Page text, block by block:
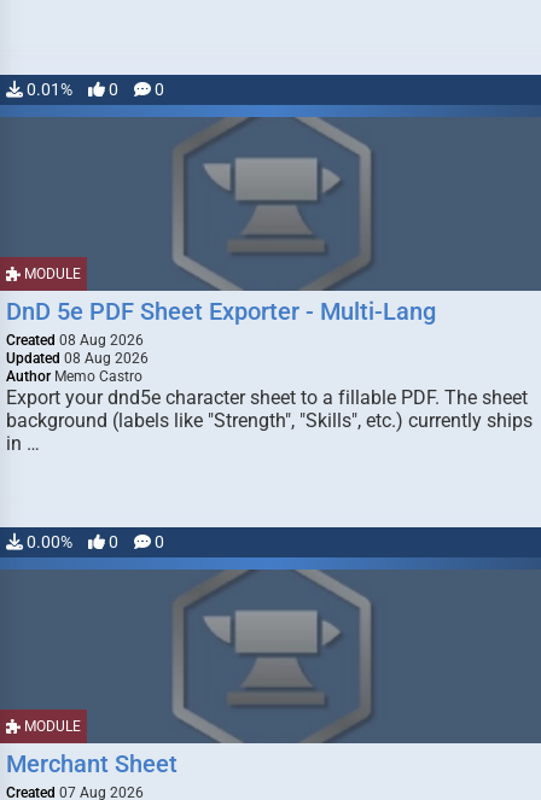
0.01% 0 0
MODULE
DnD 5e PDF Sheet Exporter - Multi-Lang
Created 08 Aug 2026
Updated 08 Aug 2026
Author Memo Castro
Export your dnd5e character sheet to a fillable PDF. The sheet
background (labels like "Strength", "Skills", etc.) currently ships
in …
0.00% 0 0
MODULE
Merchant Sheet
Created 07 Aug 2026